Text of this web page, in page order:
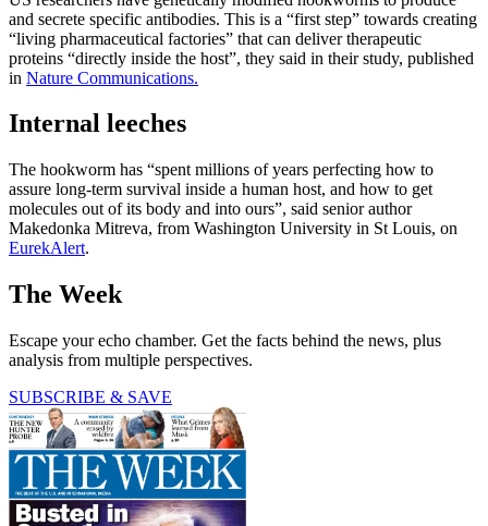
and secrete specific antibodies. This is a “first step” towards creating
“living pharmaceutical factories” that can deliver therapeutic
proteins “directly inside the host”, they said in their study, published
in Nature Communications.
Internal leeches
The hookworm has “spent millions of years perfecting how to
assure long-term survival inside a human host, and how to get
molecules out of its body and into ours”, said senior author
Makedonka Mitreva, from Washington University in St Louis, on
EurekAlert.
The Week
Escape your echo chamber. Get the facts behind the news, plus
analysis from multiple perspectives.
SUBSCRIBE & SAVE